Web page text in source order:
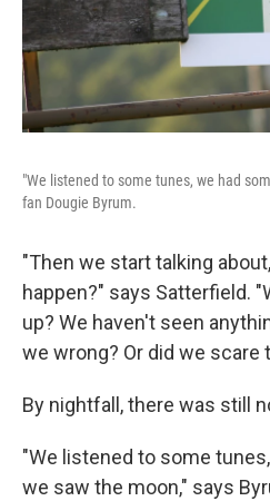
"We listened to some tunes, we had
fan Dougie Byrum.
"Then we start talking
happen?" says Satterfield.
up? We haven't seen
we wrong? Or did we scare
By nightfall, there was still
"We listened to some
we saw the moon," says